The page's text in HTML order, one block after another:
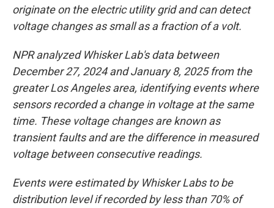
originate on the electric utility grid and can detect
voltage changes as small as a fraction of a volt.
NPR analyzed Whisker Lab's data between
December 27, 2024 and January 8, 2025 from the
greater Los Angeles area, identifying events where
sensors recorded a change in voltage at the same
time. These voltage changes are known as
transient faults and are the difference in measured
voltage between consecutive readings.
Events were estimated by Whisker Labs to be
distribution level if recorded by less than 70% of